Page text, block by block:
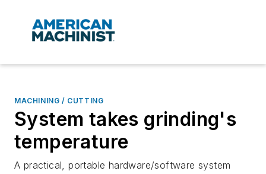
MACHINING / CUTTING
System takes grinding's
temperature
A practical, portable hardware/software system